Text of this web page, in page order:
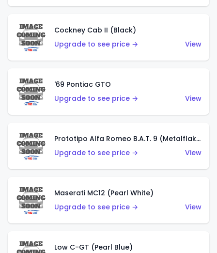
Cockney Cab II (Black)
Upgrade to see price →
View
'69 Pontiac GTO
Upgrade to see price →
View
Prototipo Alfa Romeo B.A.T. 9 (Metalflake Silver)
Upgrade to see price →
View
Maserati MC12 (Pearl White)
Upgrade to see price →
View
Low C-GT (Pearl Blue)